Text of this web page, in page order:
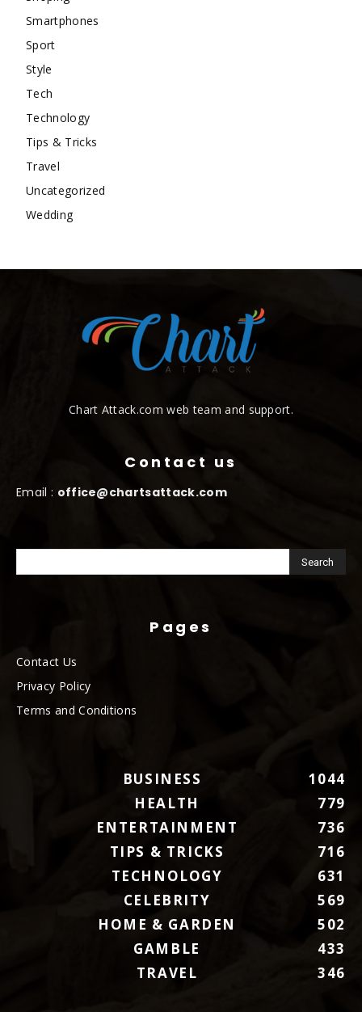
Smartphones
Sport
Style
Tech
Technology
Tips & Tricks
Travel
Uncategorized
Wedding
Chart Attack.com web team and support.
Contact us
Email : office@chartsattack.com
Pages
Contact Us
Privacy Policy
Terms and Conditions
BUSINESS
1044
HEALTH
779
ENTERTAINMENT
736
TIPS & TRICKS
716
TECHNOLOGY
631
CELEBRITY
569
HOME & GARDEN
502
GAMBLE
433
TRAVEL
346